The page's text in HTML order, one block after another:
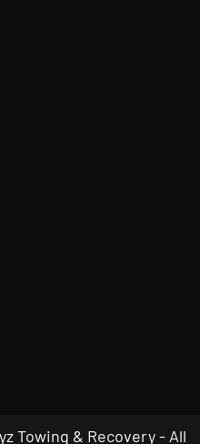
Towing & Recovery - All